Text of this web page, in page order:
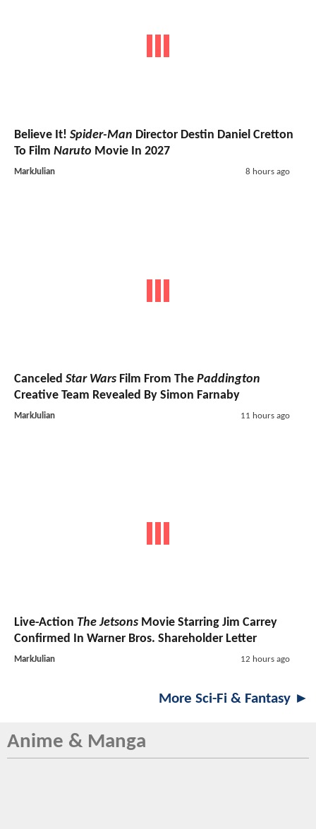
Believe It! Spider-Man Director Destin Daniel Cretton
To Film Naruto Movie In 2027
MarkJulian 8 hours ago
Canceled Star Wars Film From The Paddington
Creative Team Revealed By Simon Farnaby
MarkJulian 11 hours ago
Live-Action The Jetsons Movie Starring Jim Carrey
Confirmed In Warner Bros. Shareholder Letter
MarkJulian 12 hours ago
More Sci-Fi & Fantasy ►
Anime & Manga